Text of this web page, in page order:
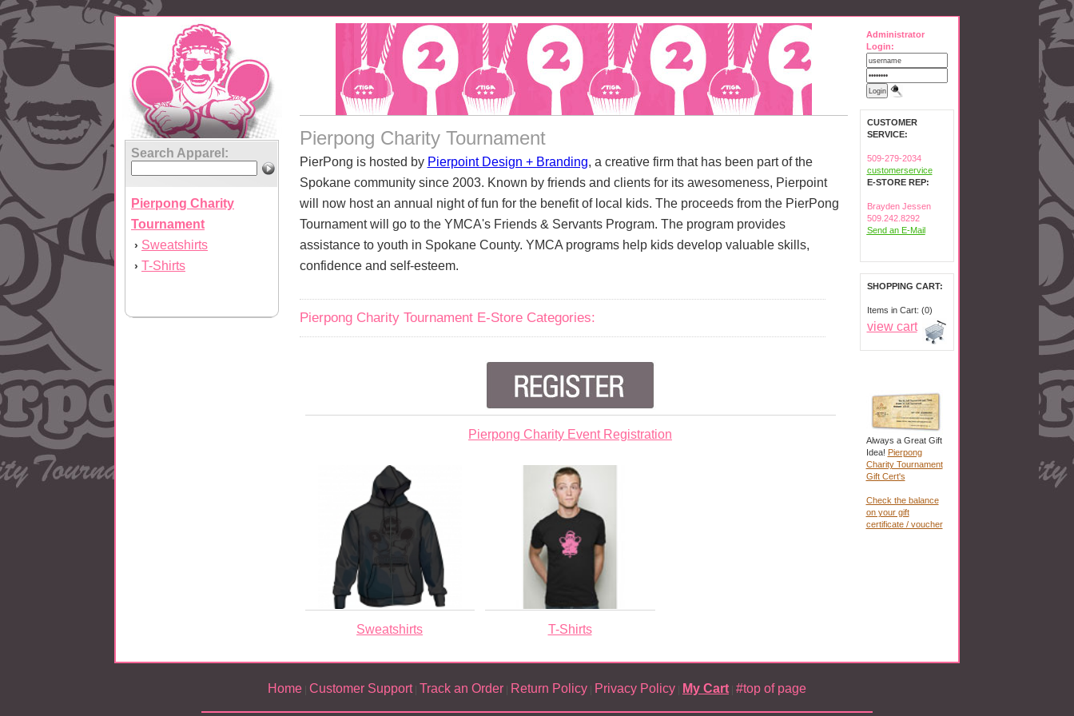
Search Apparel:
Pierpong Charity
Tournament
› Sweatshirts
› T-Shirts
Pierpong Charity Tournament
PierPong is hosted by Pierpoint Design + Branding, a creative firm that has been part of the
Spokane community since 2003. Known by friends and clients for its awesomeness, Pierpoint
will now host an annual night of fun for the benefit of local kids. The proceeds from the PierPong
Tournament will go to the YMCA's Friends & Servants Program. The program provides
assistance to youth in Spokane County. YMCA programs help kids develop valuable skills,
confidence and self-esteem.
Pierpong Charity Tournament E-Store Categories:
Pierpong Charity Event Registration
Sweatshirts T-Shirts
Administrator
Login:
CUSTOMER
SERVICE:
509-279-2034
customerservice
E-STORE REP:
Brayden Jessen
509.242.8292
Send an E-Mail
SHOPPING CART:
Items in Cart: (0)
view cart
Always a Great Gift
Idea! Pierpong
Charity Tournament
Gift Cert's
Check the balance
on your gift
certificate / voucher
Home Customer Support| Track an Order Return Policy Privacy Policy My Cart #top of page